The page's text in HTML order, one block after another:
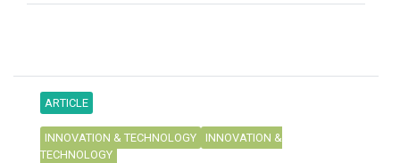
ARTICLE
INNOVATION & TECHNOLOGY
INNOVATION &
TECHNOLOGY